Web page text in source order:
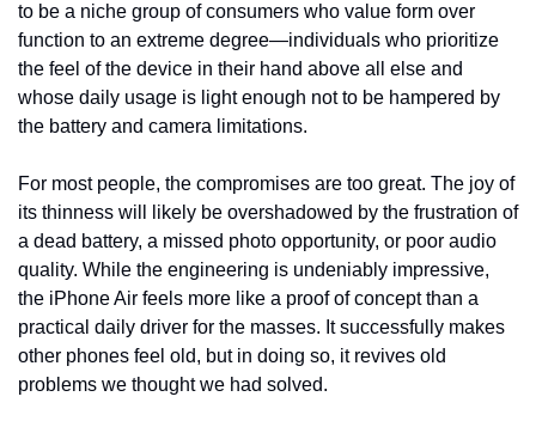
to be a niche group of consumers who value form over
function to an extreme degree—individuals who prioritize
the feel of the device in their hand above all else and
whose daily usage is light enough not to be hampered by
the battery and camera limitations.
For most people, the compromises are too great. The joy of
its thinness will likely be overshadowed by the frustration of
a dead battery, a missed photo opportunity, or poor audio
quality. While the engineering is undeniably impressive,
the iPhone Air feels more like a proof of concept than a
practical daily driver for the masses. It successfully makes
other phones feel old, but in doing so, it revives old
problems we thought we had solved.